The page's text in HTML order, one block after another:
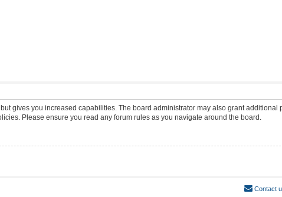
gives you increased capabilities. The board administrator may also grant additional
Please ensure you read any forum rules as you navigate around the board.
Contact